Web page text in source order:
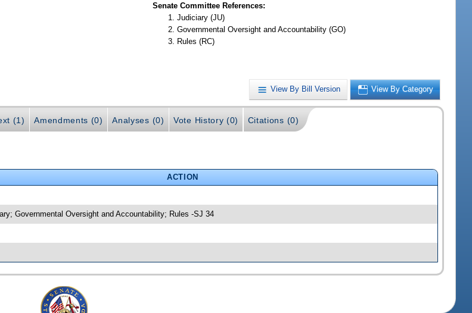
Senate Committee References:
Judiciary (JU)
Governmental Oversight and Accountability (GO)
Rules (RC)
View By Bill Version View By Category
(1) Amendments (0) Analyses (0) Vote History (0) Citations (0)
ACTION
Governmental Oversight and Accountability; Rules -SJ 34